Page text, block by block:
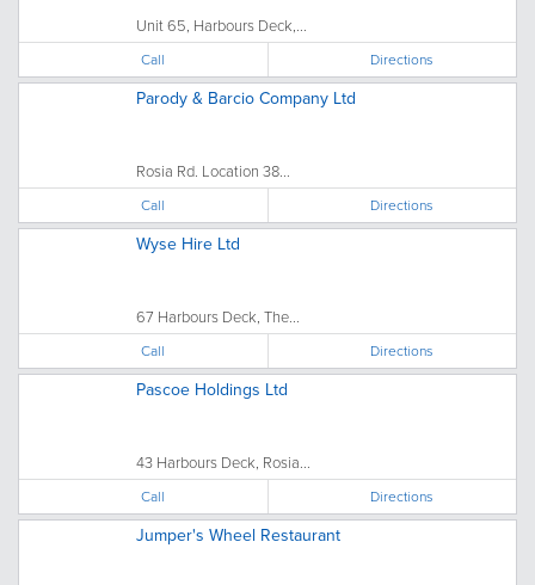
Unit 65, Harbours Deck,...
Call Directions
Parody & Barcio Company Ltd
Rosia Rd. Location 38...
Call Directions
Wyse Hire Ltd
67 Harbours Deck, The...
Call Directions
Pascoe Holdings Ltd
43 Harbours Deck, Rosia...
Call Directions
Jumper's Wheel Restaurant